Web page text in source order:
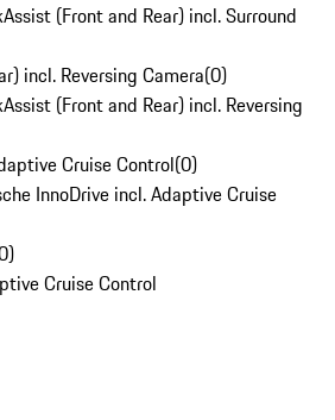
(Front and Rear) incl. Surround
incl. Reversing Camera(0)
(Front and Rear) incl. Reversing
Cruise Control(0)
InnoDrive incl. Adaptive Cruise
)
Cruise Control